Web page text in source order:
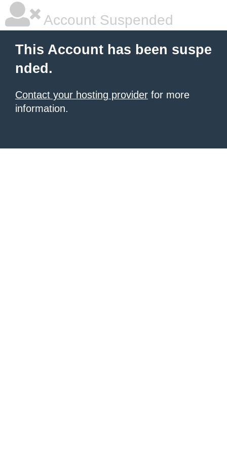
Account Suspended
This Account has been suspe
nded.
Contact your hosting provider for more
information.